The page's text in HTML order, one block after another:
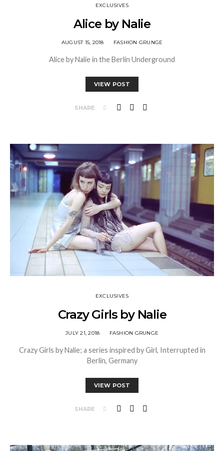
EXCLUSIVES
Alice by Nalie
AUGUST 15, 2018 FASHION GRUNGE
Alice by Nalie in the Berlin Underground
VIEW POST
SHARE
EXCLUSIVES
Crazy Girls by Nalie
JULY 21, 2018 FASHION GRUNGE
Crazy Girls by Nalie; a series inspired by Girl, Interrupted in
Berlin, Germany
VIEW POST
SHARE